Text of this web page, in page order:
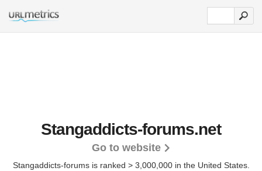
Stangaddicts-forums.net
Go to website
Stangaddicts-forums is ranked > 3,000,000 in the United States.